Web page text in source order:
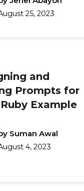
25, 2023
and
Prompts for
Example
Suman Awal
4, 2023